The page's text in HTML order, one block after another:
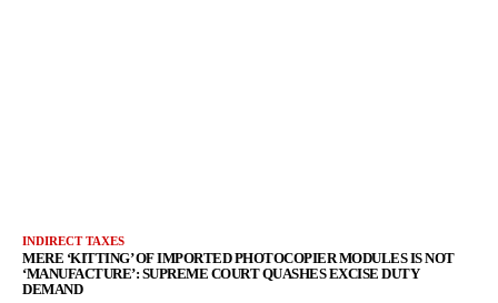
INDIRECT TAXES
MERE ‘KITTING’ OF IMPORTED PHOTOCOPIER MODULES IS NOT
‘MANUFACTURE’: SUPREME COURT QUASHES EXCISE DUTY
DEMAND